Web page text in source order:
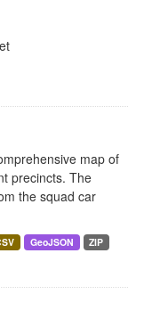
map of
precincts. The
the squad car
GeoJSON
ZIP